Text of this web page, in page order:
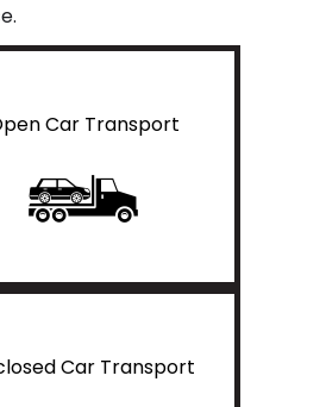
Car Transport
Car Transport